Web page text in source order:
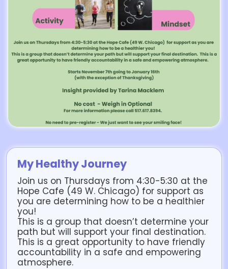
My Healthy Journey
Join us on Thursdays from 4:30-5:30 at the
Hope Cafe (49 W. Chicago) for support as
you are determining how to be a healthier
you!
This is a group that doesn’t determine your
path but will support your final destination.
This is a great opportunity to have friendly
accountability in a safe and empowering
atmosphere.